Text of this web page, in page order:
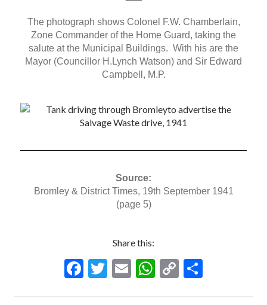
The photograph shows Colonel F.W. Chamberlain,
Zone Commander of the Home Guard, taking the
salute at the Municipal Buildings. With his are the
Mayor (Councillor H.Lynch Watson) and Sir Edward
Campbell, M.P.
Source:
Bromley & District Times, 19th September 1941
(page 5)
Share this:
F T E W C